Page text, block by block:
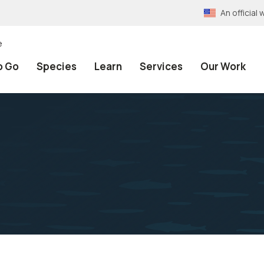
An official
Go Species Learn Services Our Work